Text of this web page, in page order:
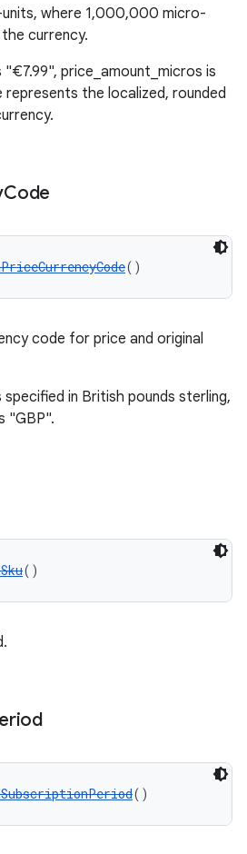
units, where 1,000,000 micro-
currency.
price_amount_micros is
the localized, rounded
Code
()
code for price and original
in British pounds sterling,
"GBP".
()
()